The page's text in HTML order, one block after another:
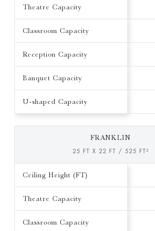
Theatre Capacity
Classroom Capacity
Reception Capacity
Banquet Capacity
U-shaped Capacity
FRANKLIN
25 FT X 22 FT / 525 FT²
Ceiling Height (FT)
Theatre Capacity
Classroom Capacity